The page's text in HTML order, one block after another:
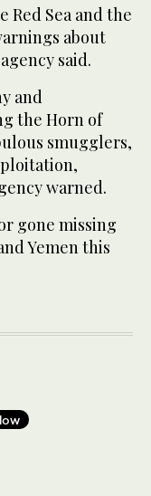
Red Sea and the
about
said.
and
the Horn of
smugglers,
warned.
gone missing
Yemen this